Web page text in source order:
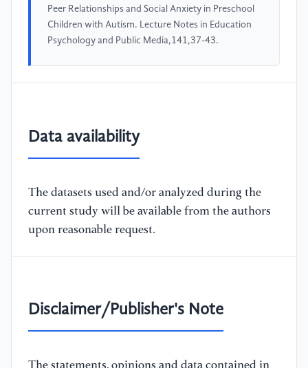
Peer Relationships and Social Anxiety in Preschool
Children with Autism. Lecture Notes in Education
Psychology and Public Media,141,37-43.
Data availability
The datasets used and/or analyzed during the
current study will be available from the authors
upon reasonable request.
Disclaimer/Publisher's Note